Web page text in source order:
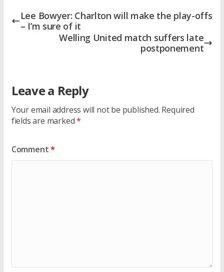
Lee Bowyer: Charlton will make the play-offs
– I’m sure of it
Welling United match suffers late
postponement
Leave a Reply
Your email address will not be published. Required
fields are marked*
Comment*